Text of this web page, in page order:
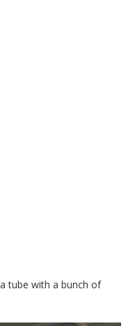
tube with a bunch of